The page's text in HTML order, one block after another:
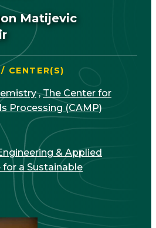
Matijevic
CENTER(S)
,The Center for
Processing (CAMP)
& Applied
a Sustainable